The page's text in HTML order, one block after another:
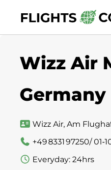
content
Wizz Air
Germany
Wizz Air, Am
+49 8331 97250/
Everyday: 24hrs